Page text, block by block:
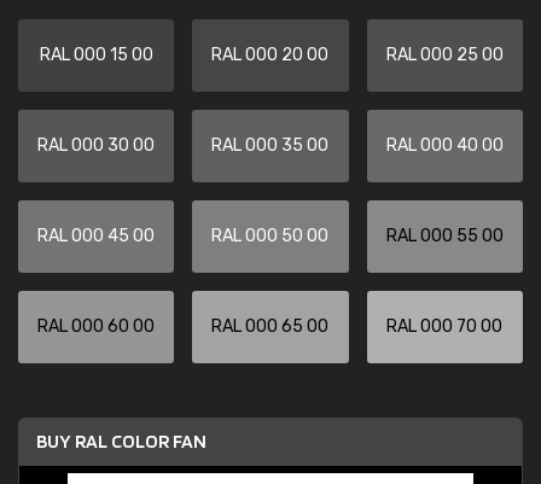
RAL 000 15 00 RAL 000 20 00 RAL 000 25 00
RAL 000 30 00 RAL 000 35 00 RAL 000 40 00
RAL 000 45 00 RAL 000 50 00 RAL 000 55 00
RAL 000 60 00 RAL 000 65 00 RAL 000 70 00
BUY RAL COLOR FAN